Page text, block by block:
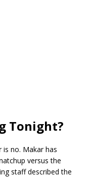
Tonight?
is no. Makar has
versus the
staff described the